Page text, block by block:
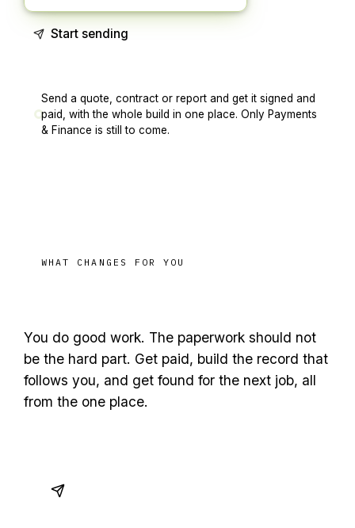
Start sending
Send a quote, contract or report and get it signed and
paid, with the whole build in one place. Only Payments
& Finance is still to come.
WHAT CHANGES FOR YOU
You do good work. The paperwork should not
be the hard part. Get paid, build the record that
follows you, and get found for the next job, all
from the one place.